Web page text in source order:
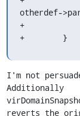
otherdef-
+
+        }
I'm not
Additionally
reverts the